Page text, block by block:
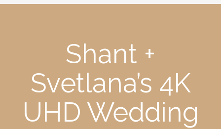
Shant +
Svetlana’s 4K
UHD Wedding